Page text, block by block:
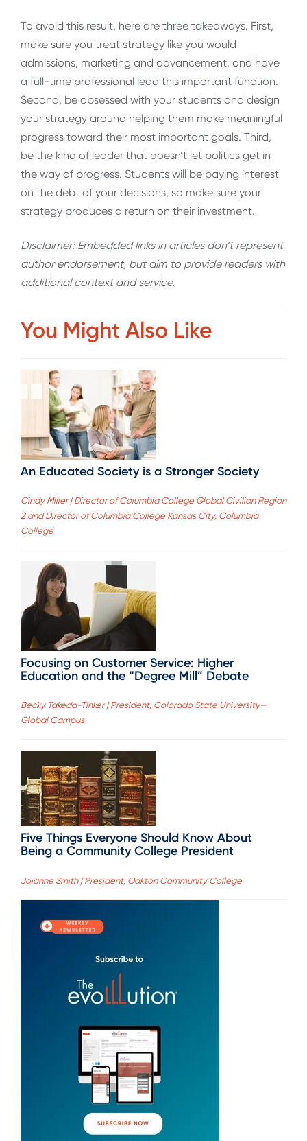
To avoid this result, here are three takeaways. First,
make sure you treat strategy like you would
admissions, marketing and advancement, and have
a full-time professional lead this important function.
Second, be obsessed with your students and design
your strategy around helping them make meaningful
progress toward their most important goals. Third,
be the kind of leader that doesn’t let politics get in
the way of progress. Students will be paying interest
on the debt of your decisions, so make sure your
strategy produces a return on their investment.
Disclaimer: Embedded links in articles don’t represent
author endorsement, but aim to provide readers with
additional context and service.
You Might Also Like
An Educated Society is a Stronger Society
Cindy Miller | Director of Columbia College Global Civilian Region
2 and Director of Columbia College Kansas City, Columbia
College
Focusing on Customer Service: Higher
Education and the “Degree Mill” Debate
Becky Takeda-Tinker | President, Colorado State University—
Global Campus
Five Things Everyone Should Know About
Being a Community College President
Joianne Smith | President, Oakton Community College